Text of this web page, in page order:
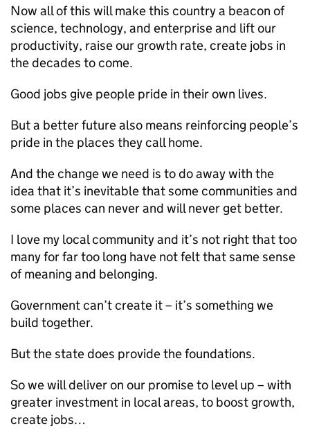
Now all of this will make this country a beacon of
science, technology, and enterprise and lift our
productivity, raise our growth rate, create jobs in
the decades to come.
Good jobs give people pride in their own lives.
But a better future also means reinforcing people’s
pride in the places they call home.
And the change we need is to do away with the
idea that it’s inevitable that some communities and
some places can never and will never get better.
I love my local community and it’s not right that too
many for far too long have not felt that same sense
of meaning and belonging.
Government can’t create it – it’s something we
build together.
But the state does provide the foundations.
So we will deliver on our promise to level up – with
greater investment in local areas, to boost growth,
create jobs…